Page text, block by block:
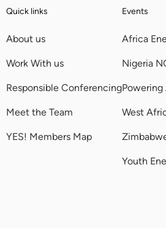
Quick links
About us
Work With us
Responsible Conferencing
Meet the Team
YES! Members Map
Events
Africa
Nigeria
West
Youth